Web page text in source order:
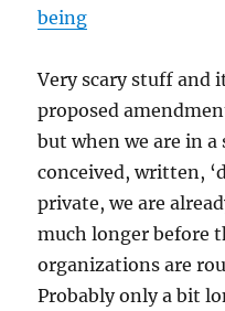
being
Very scary stuff and
proposed
but when we are in a
conceived, written,
private, we are
much longer before
organizations are
Probably only a bit